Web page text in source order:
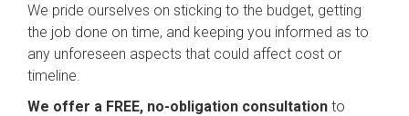
We pride ourselves on sticking to the budget, getting
the job done on time, and keeping you informed as to
any unforeseen aspects that could affect cost or
timeline.
We offer a FREE, no-obligation consultation to